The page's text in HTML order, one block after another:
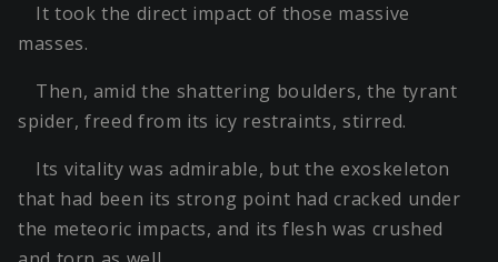
It took the direct impact of those massive
masses.
Then, amid the shattering boulders, the tyrant
spider, freed from its icy restraints, stirred.
Its vitality was admirable, but the exoskeleton
that had been its strong point had cracked under
the meteoric impacts, and its flesh was crushed